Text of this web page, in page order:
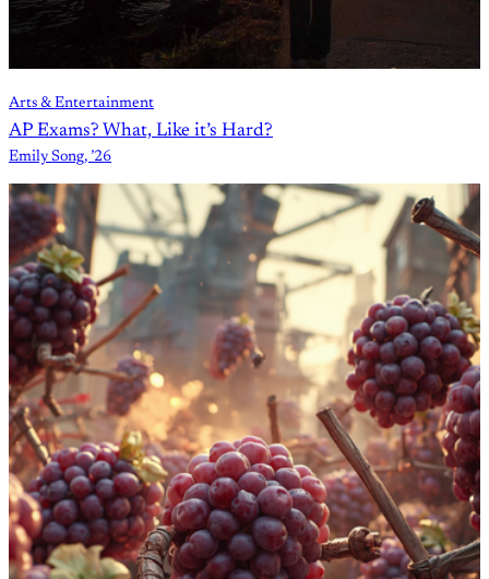
Arts & Entertainment
AP Exams? What, Like it’s Hard?
Emily Song, ’26